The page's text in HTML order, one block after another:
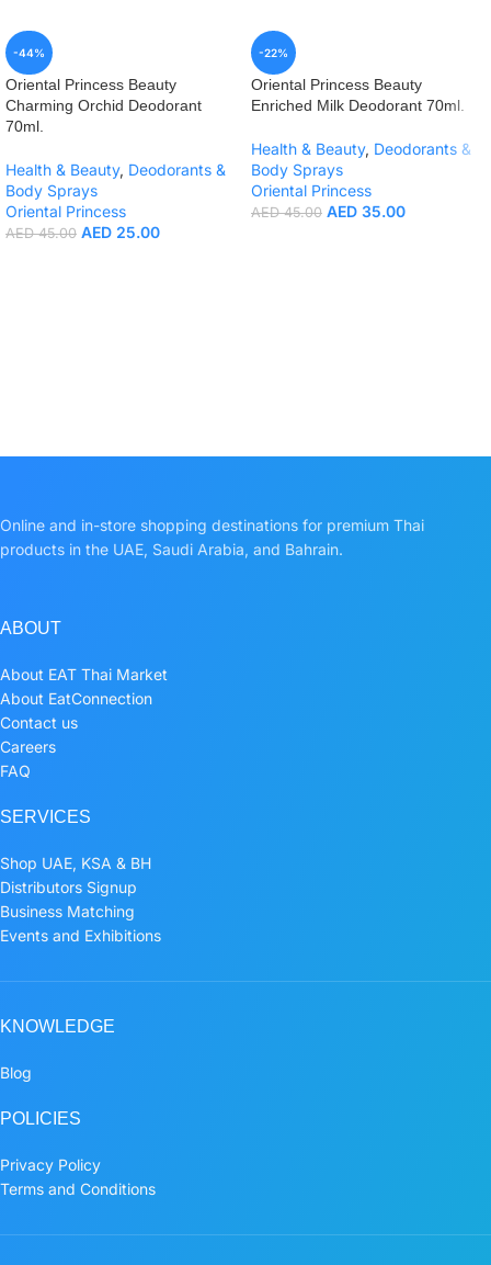
-44%
Oriental Princess Beauty
Charming Orchid Deodorant
70ml.
Health & Beauty, Deodorants &
Body Sprays
Oriental Princess
AED45.00 AED 25.00
-22%
Oriental Princess Beauty
Enriched Milk Deodorant 70ml.
Health & Beauty, Deodorants &
Body Sprays
Oriental Princess
AED45.00 AED 35.00
Online and in-store shopping destinations for premium Thai
products in the UAE, Saudi Arabia, and Bahrain.
ABOUT
About EAT Thai Market
About EatConnection
Contact us
Careers
FAQ
SERVICES
Shop UAE, KSA & BH
Distributors Signup
Business Matching
Events and Exhibitions
KNOWLEDGE
Blog
POLICIES
Privacy Policy
Terms and Conditions